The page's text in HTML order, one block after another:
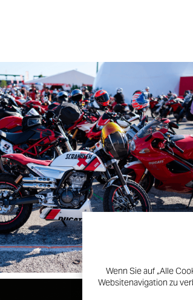
Wenn Sie auf „Alle
Websitenavigation zu